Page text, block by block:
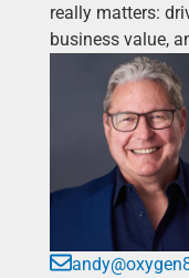
really matters:
business value,